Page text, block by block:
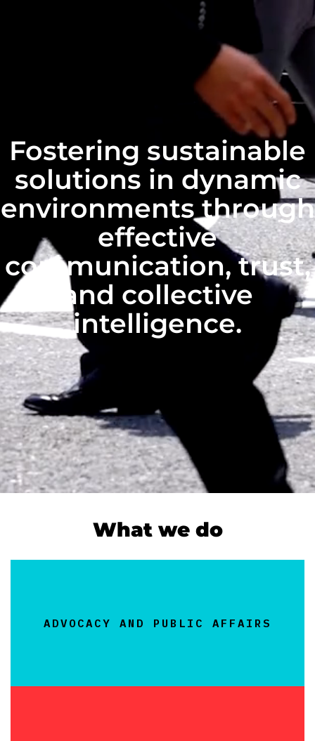
Fostering sustainable
solutions in dynamic
environments through
effective
communication, trust,
and collective
intelligence.
What we do
ADVOCACY AND PUBLIC AFFAIRS